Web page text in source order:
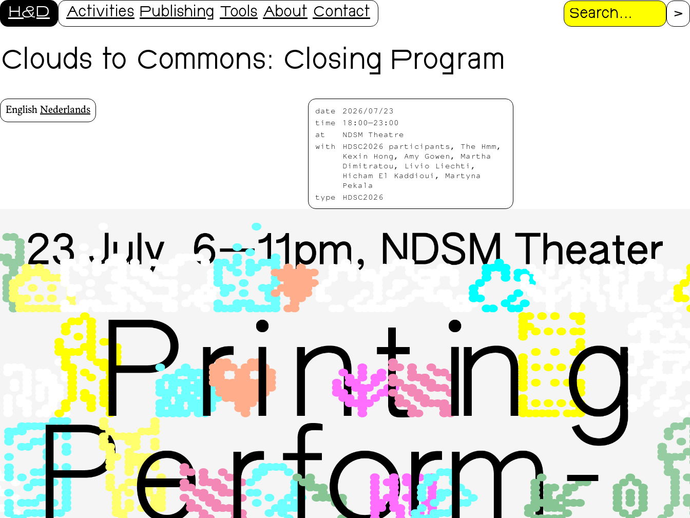
H&D Activities Publishing Tools About Contact Search
Clouds to Commons: Closing Program
date
2026/07/23
time
18:00—23:00
at
NDSM Theatre
with
HDSC2026 participants, The Hmm,
Kexin Hong, Amy Gowen, Martha
Dimitratou, Livio Liechti,
Hicham El Kaddioui, Martyna
Pekala
type
HDSC2026
English Nederlands